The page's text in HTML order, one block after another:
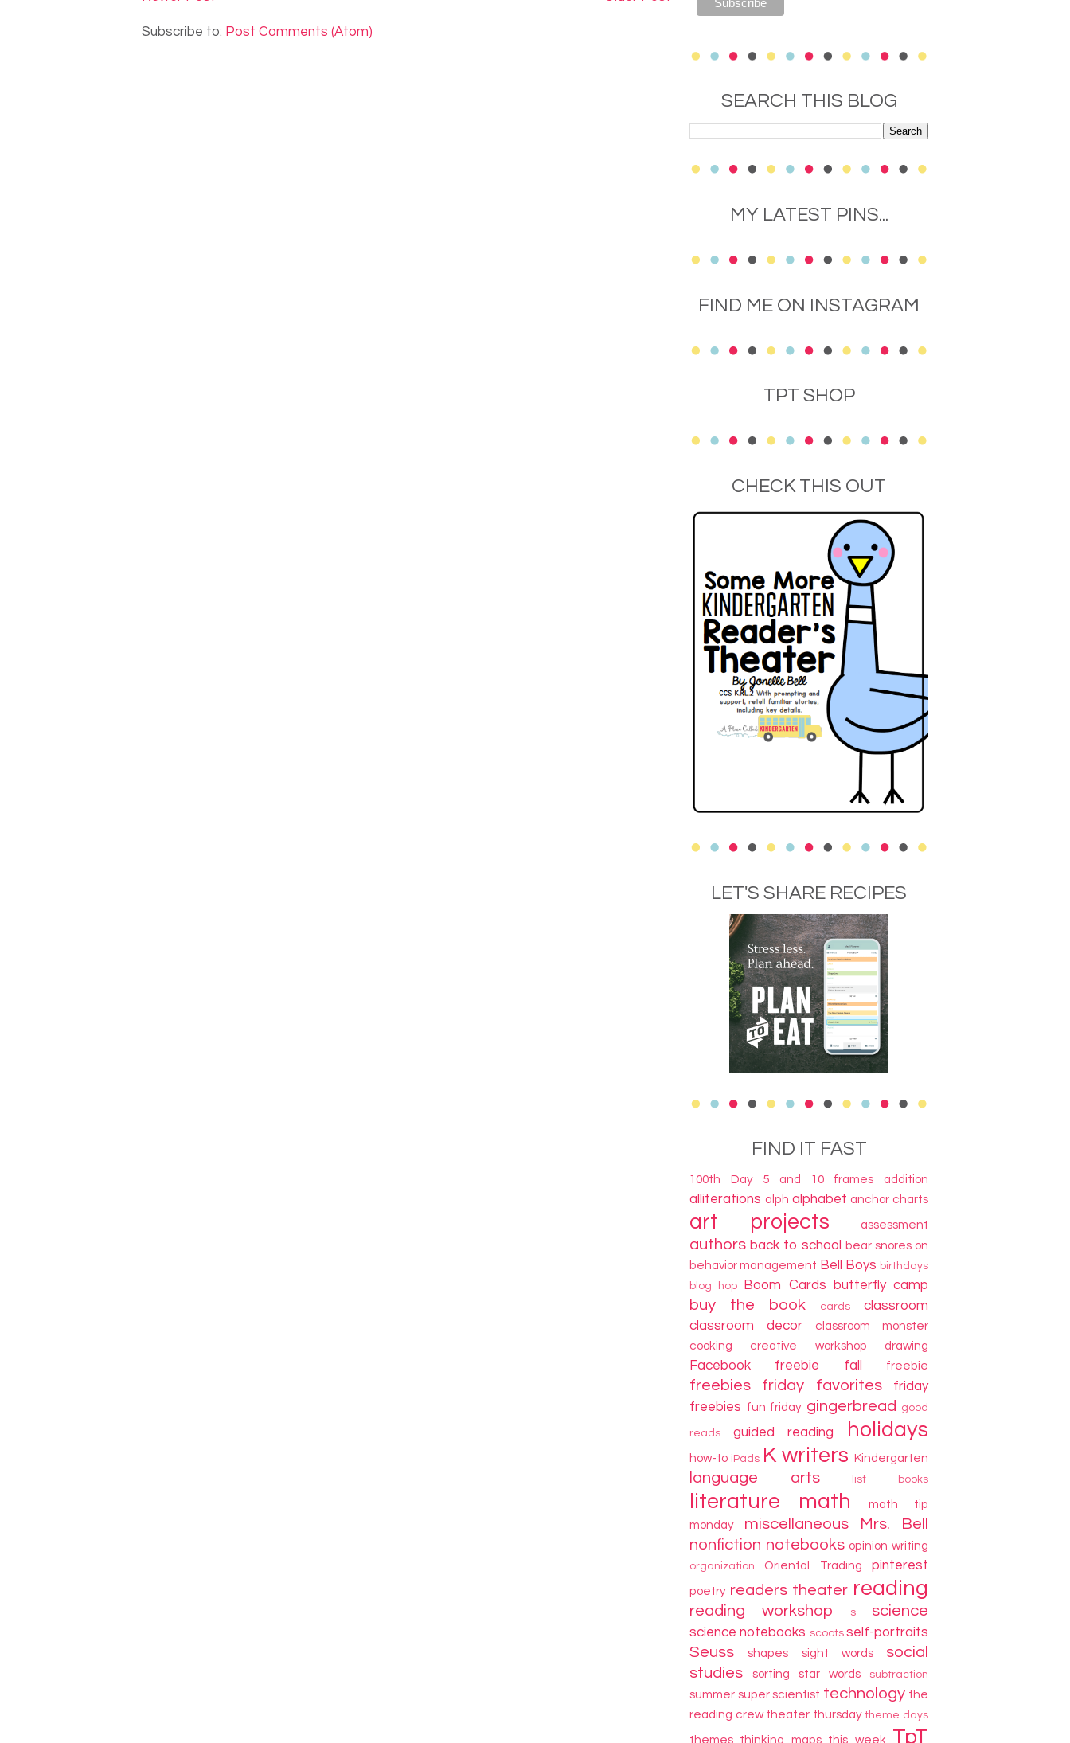
Subscribe to: Post Comments (Atom)
SEARCH THIS BLOG
MY LATEST PINS...
FIND ME ON INSTAGRAM
TPT SHOP
CHECK THIS OUT
LET'S SHARE RECIPES
FIND IT FAST
100th Day 5 and 10 frames addition
alliterations alph alphabet anchor charts
art projects assessment
authors back to school
bear snores on
behavior management Bell Boys birthdays
blog hop
Boom Cards butterfly camp
buy the book cards
classroom
classroom decor
classroom monster
cooking
creative workshop drawing
Facebook freebie fall freebie
freebies friday favorites
friday
freebies fun friday gingerbread good
reads guided reading holidays
how-to iPads K writers Kindergarten
language arts list books
literature math
math tip
monday
miscellaneous
Mrs. Bell
nonfiction notebooks opinion writing
organization Oriental Trading pinterest
poetry readers theater reading
reading workshop s science
science notebooks scoots self-portraits
Seuss shapes sight words
social
studies
sorting star words subtraction
summer super scientist technology the
reading crew theater thursday theme days
themes thinking maps this week TpT